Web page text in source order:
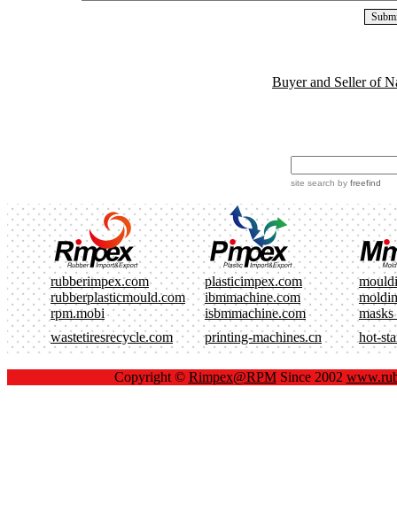
Buyer and Seller of
site search by freefind
rubberimpex.com plasticimpex.com
rubberplasticmould.com
ibmmachine.com
rpm.mobi
isbmmachine.com
masks
wastetiresrecycle.com
printing-machines.cn hot-
Copyright © Rimpex@RPMSince 2002